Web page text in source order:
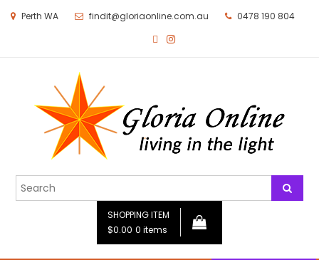
Perth WA findit@gloriaonline.com.au 0478 190 804
SHOPPING ITEM
$0.00 0 items